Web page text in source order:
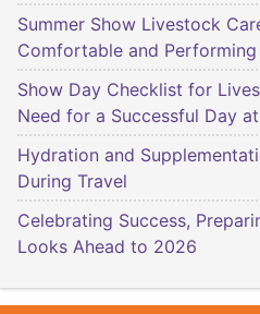
Summer Show Livestock
Comfortable and Performing
Show Day Checklist for
Need for a Successful Day
Hydration and
During Travel
Celebrating Success,
Looks Ahead to 2026